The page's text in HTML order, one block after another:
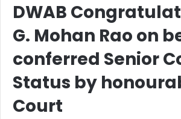
DWAB
G. Mohan Rao on
conferred Senior
Status by
Court